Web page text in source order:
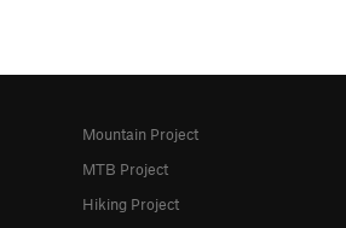
Mountain Project
MTB Project
Hiking Project